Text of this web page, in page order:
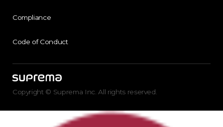
Compliance
Code of Conduct
Copyright © Suprema Inc. All rights reserved.